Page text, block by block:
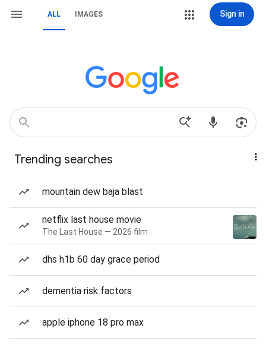
ALL IMAGES Sign in
Trending searches
mountain dew baja blast
netflix last house movie
The Last House — 2026 film
dhs h1b 60 day grace period
dementia risk factors
apple iphone 18 pro max